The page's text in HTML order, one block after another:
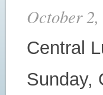
October
Central
Sunday,